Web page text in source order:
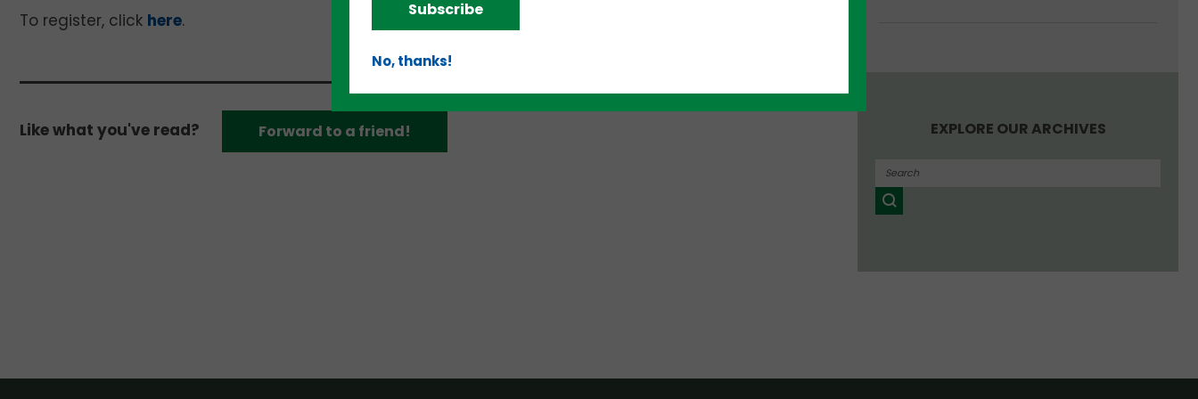
To register, click here.
Like what you've read? Forward to a friend! EXPLORE OUR ARCHIVES
Subscribe
No, thanks!